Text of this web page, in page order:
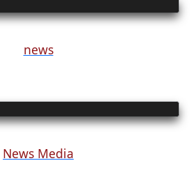
news
News Media